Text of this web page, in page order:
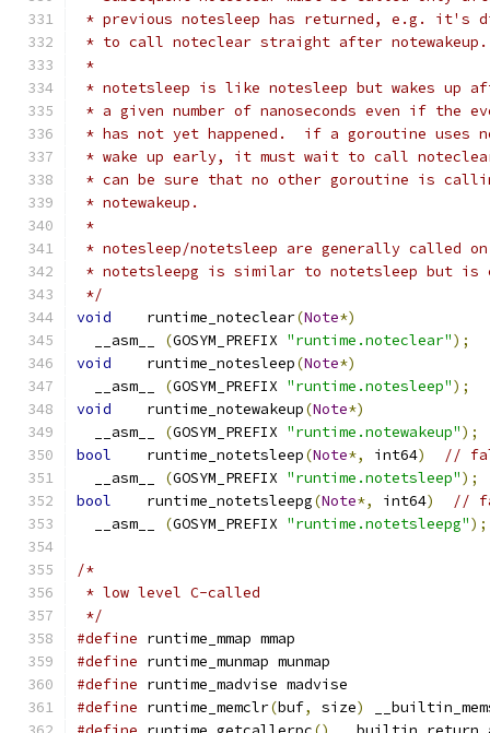
* previous notesleep has returned, e.g. it's
* to call noteclear straight after notewakeup.
*
* notetsleep is like notesleep but wakes up
* a given number of nanoseconds even if the
* has not yet happened.  if a goroutine uses
* wake up early, it must wait to call
* can be sure that no other goroutine is
* notewakeup.
*
* notesleep/notetsleep are generally called
* notetsleepg is similar to notetsleep but is
*/
void
	runtime_noteclear
(Note*)
  __asm__
(GOSYM_PREFIX "runtime.noteclear");
void
	runtime_notesleep
(Note*)
  __asm__
(GOSYM_PREFIX "runtime.notesleep");
void
	runtime_notewakeup
(Note*)
  __asm__
(GOSYM_PREFIX "runtime.notewakeup");
bool
	runtime_notetsleep
(Note*, int64)
//
  __asm__
(GOSYM_PREFIX "runtime.notetsleep");
bool
	runtime_notetsleepg
(Note*, int64)
//
  __asm__
(GOSYM_PREFIX "runtime.notetsleepg");
/*
* low level C-called
*/
#define runtime_mmap mmap
#define runtime_munmap munmap
#define runtime_madvise madvise
#define runtime_memclr(buf, size)